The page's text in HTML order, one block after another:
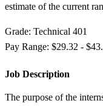
estimate of the current
Grade: Technical 401
Pay Range: $29.32 -
Job Description
The purpose of the